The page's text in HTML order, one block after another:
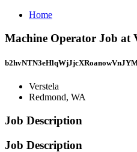
Home
Machine Operator Job at
Verstela
Redmond, WA
Job Description
Job Description